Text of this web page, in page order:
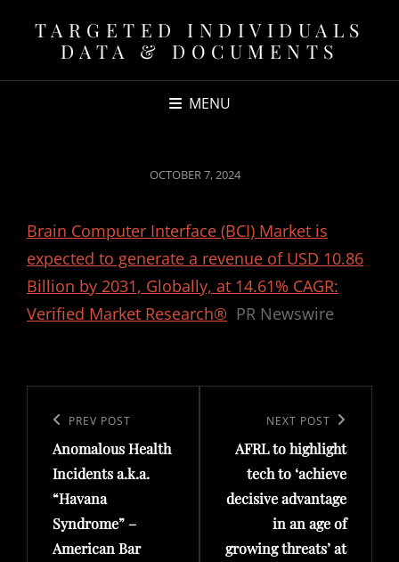
TARGETED INDIVIDUALS
DATA & DOCUMENTS
MENU
POSTED
OCTOBER 7, 2024
Brain Computer Interface (BCI) Market is
expected to generate a revenue of USD 10.86
Billion by 2031, Globally, at 14.61% CAGR:
Verified Market Research® PR Newswire
navigation
Previous
Post
PREV POST
Anomalous Health
Incidents a.k.a.
“Havana
Syndrome” –
American Bar
Post
NEXT POST
AFRL to highlight
tech to ‘achieve
decisive advantage
in an age of
growing threats’ at